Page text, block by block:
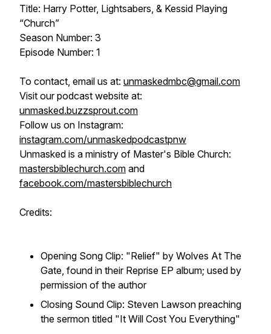
Title: Harry Potter, Lightsabers, & Kessid Playing
“Church”
Season Number: 3
Episode Number: 1
To contact, email us at: unmaskedmbc@gmail.com
Visit our podcast website at:
unmasked.buzzsprout.com
Follow us on Instagram:
instagram.com/unmaskedpodcastpnw
Unmasked is a ministry of Master's Bible Church:
mastersbiblechurch.com and
facebook.com/mastersbiblechurch
Credits:
Opening Song Clip: "Relief" by Wolves At The
Gate, found in their Reprise EP album; used by
permission of the author
Closing Sound Clip: Steven Lawson preaching
the sermon titled "It Will Cost You Everything"